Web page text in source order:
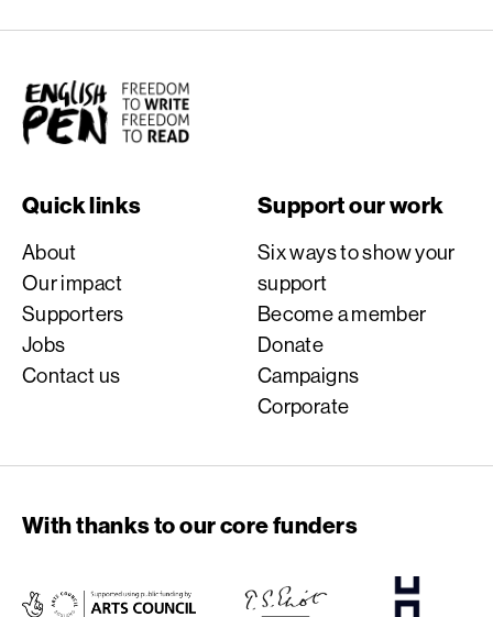
English PEN
Quick links
About
Our impact
Supporters
Jobs
Contact us
Support our work
Six ways to show your
support
Become a member
Donate
Campaigns
Corporate
With thanks to our core funders